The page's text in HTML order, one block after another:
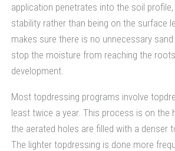
application penetrates into the soil
stability rather than being on the surface
makes sure there is no unnecessary
stop the moisture from reaching the
development.
Most topdressing programs involve
least twice a year. This process is on the
the aerated holes are filled with a denser
The lighter topdressing is done more